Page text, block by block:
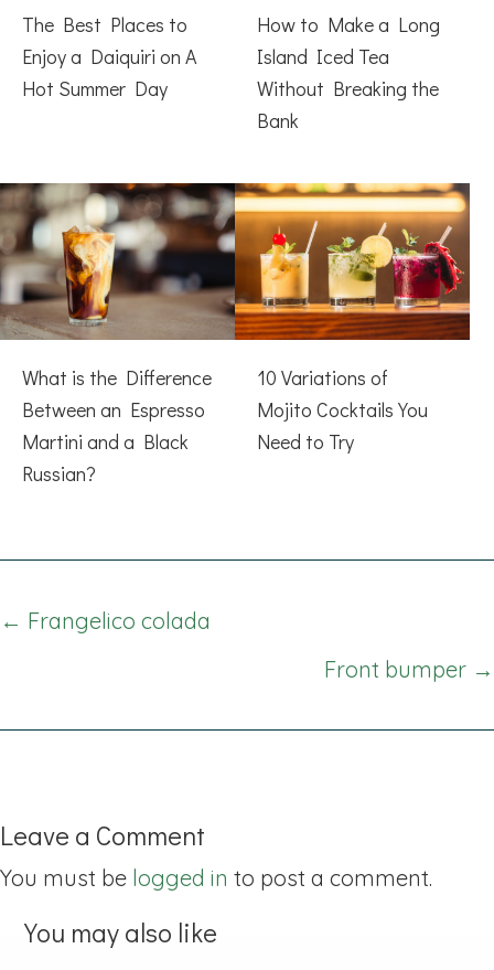
The Best Places to
Enjoy a Daiquiri on A
Hot Summer Day
How to Make a Long
Island Iced Tea
Without Breaking the
Bank
What is the Difference
Between an Espresso
Martini and a Black
Russian?
10 Variations of
Mojito Cocktails You
Need to Try
Posts
← Frangelico colada
Front bumper →
Leave a Comment
You must be logged in to post a comment.
You may also like